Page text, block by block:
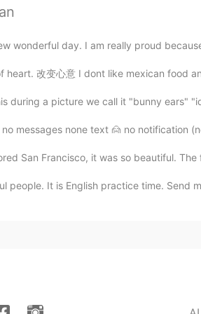
and delicious food they are
wonderful day. I am really proud
heart. 改变心意 I dont like mexican food
during a picture we call it "bunny ears"
messages none text 🙍 no notification
San Francisco, it was so beautiful. The
people. It is English practice time. Send